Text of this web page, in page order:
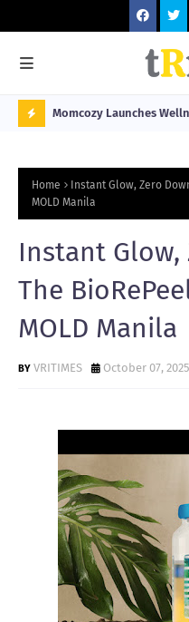
O
W
T
R
N
Momcozy Launches
Southeast Asia
Home
Instant Glow, Zero
MOLD Manila
Instant
The
MOLD Manila
VRITIMES October 07, 2025